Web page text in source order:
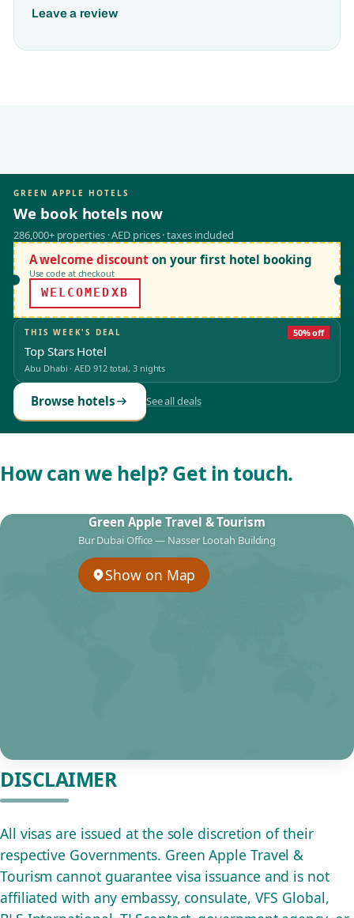
Leave a review
GREEN APPLE HOTELS
We book hotels now
286,000+ properties · AED prices · taxes included
A welcome discount on your first hotel booking
Use code at checkout
WELCOMEDXB
THIS WEEK'S DEAL 50% off
Top Stars Hotel
Abu Dhabi ·AED 912total, 3 nights
Browse hotels See all deals
How can we help? Get in touch.
Green Apple Travel & Tourism
Bur Dubai Office — Nasser Lootah Building
Show on Map
DISCLAIMER
All visas are issued at the sole discretion of their
respective Governments. Green Apple Travel &
Tourism cannot guarantee visa issuance and is not
affiliated with any embassy, consulate, VFS Global,